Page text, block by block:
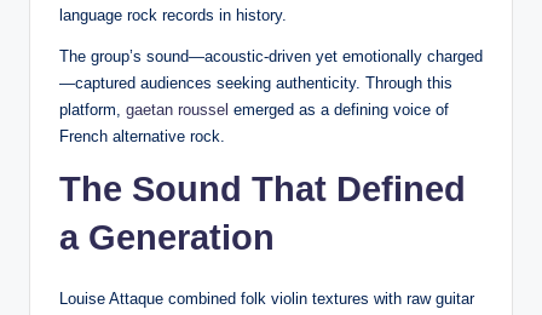
language rock records in history.
The group’s sound—acoustic-driven yet emotionally charged
—captured audiences seeking authenticity. Through this
platform, gaetan roussel emerged as a defining voice of
French alternative rock.
The Sound That Defined
a Generation
Louise Attaque combined folk violin textures with raw guitar